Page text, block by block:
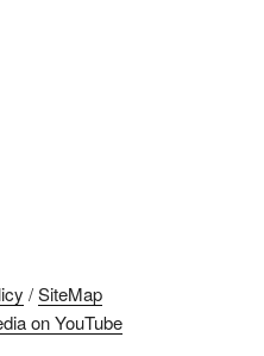
/SiteMap
on YouTube